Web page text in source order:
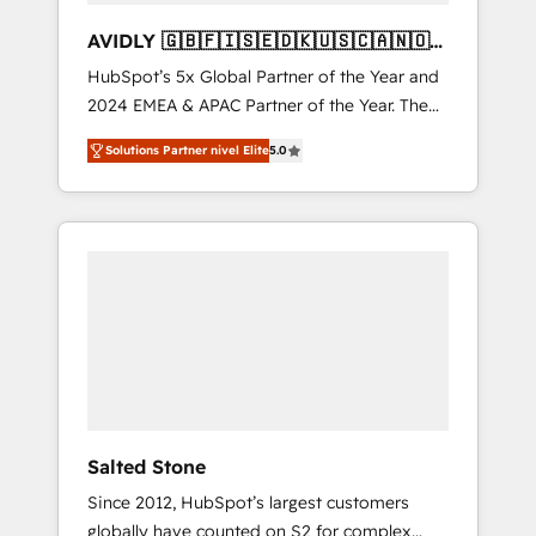
AVIDLY 🇬🇧🇫🇮🇸🇪🇩🇰🇺🇸🇨🇦🇳🇴
🇩🇪🇦🇺🇳🇿
HubSpot’s 5x Global Partner of the Year and
2024 EMEA & APAC Partner of the Year. The
world’s most experienced and fully
accredited HubSpot Solutions Partner. 🚀
With 2,750+ HubSpot projects delivered and
370+ specialists across EMEA, APAC and NAM,
Solutions Partner nivel Elite5.0
Salted Stone
Since 2012, HubSpot’s largest customers
globally have counted on S2 for complex